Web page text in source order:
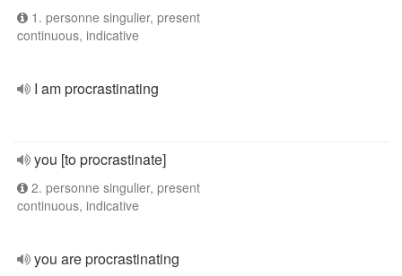
1. personne singulier, present
continuous, indicative
I am procrastinating
you [to procrastinate]
2. personne singulier, present
continuous, indicative
you are procrastinating